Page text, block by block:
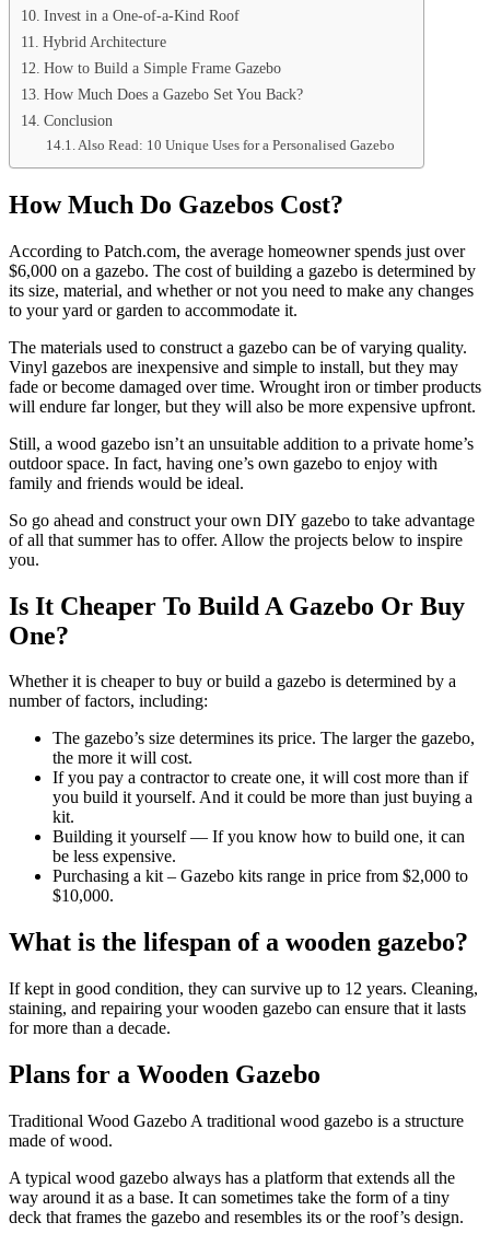
Invest in a One-of-a-Kind Roof
Hybrid Architecture
How to Build a Simple Frame Gazebo
How Much Does a Gazebo Set You Back?
Conclusion
Also Read: 10 Unique Uses for a Personalised Gazebo
How Much Do Gazebos Cost?
According to Patch.com, the average homeowner spends just over
$6,000 on a gazebo. The cost of building a gazebo is determined by
its size, material, and whether or not you need to make any changes
to your yard or garden to accommodate it.
The materials used to construct a gazebo can be of varying quality.
Vinyl gazebos are inexpensive and simple to install, but they may
fade or become damaged over time. Wrought iron or timber products
will endure far longer, but they will also be more expensive upfront.
Still, a wood gazebo isn’t an unsuitable addition to a private home’s
outdoor space. In fact, having one’s own gazebo to enjoy with
family and friends would be ideal.
So go ahead and construct your own DIY gazebo to take advantage
of all that summer has to offer. Allow the projects below to inspire
you.
Is It Cheaper To Build A Gazebo Or Buy
One?
Whether it is cheaper to buy or build a gazebo is determined by a
number of factors, including:
The gazebo’s size determines its price. The larger the gazebo,
the more it will cost.
If you pay a contractor to create one, it will cost more than if
you build it yourself. And it could be more than just buying a
kit.
Building it yourself — If you know how to build one, it can
be less expensive.
Purchasing a kit – Gazebo kits range in price from $2,000 to
$10,000.
What is the lifespan of a wooden gazebo?
If kept in good condition, they can survive up to 12 years. Cleaning,
staining, and repairing your wooden gazebo can ensure that it lasts
for more than a decade.
Plans for a Wooden Gazebo
Traditional Wood Gazebo A traditional wood gazebo is a structure
made of wood.
A typical wood gazebo always has a platform that extends all the
way around it as a base. It can sometimes take the form of a tiny
deck that frames the gazebo and resembles its or the roof’s design.